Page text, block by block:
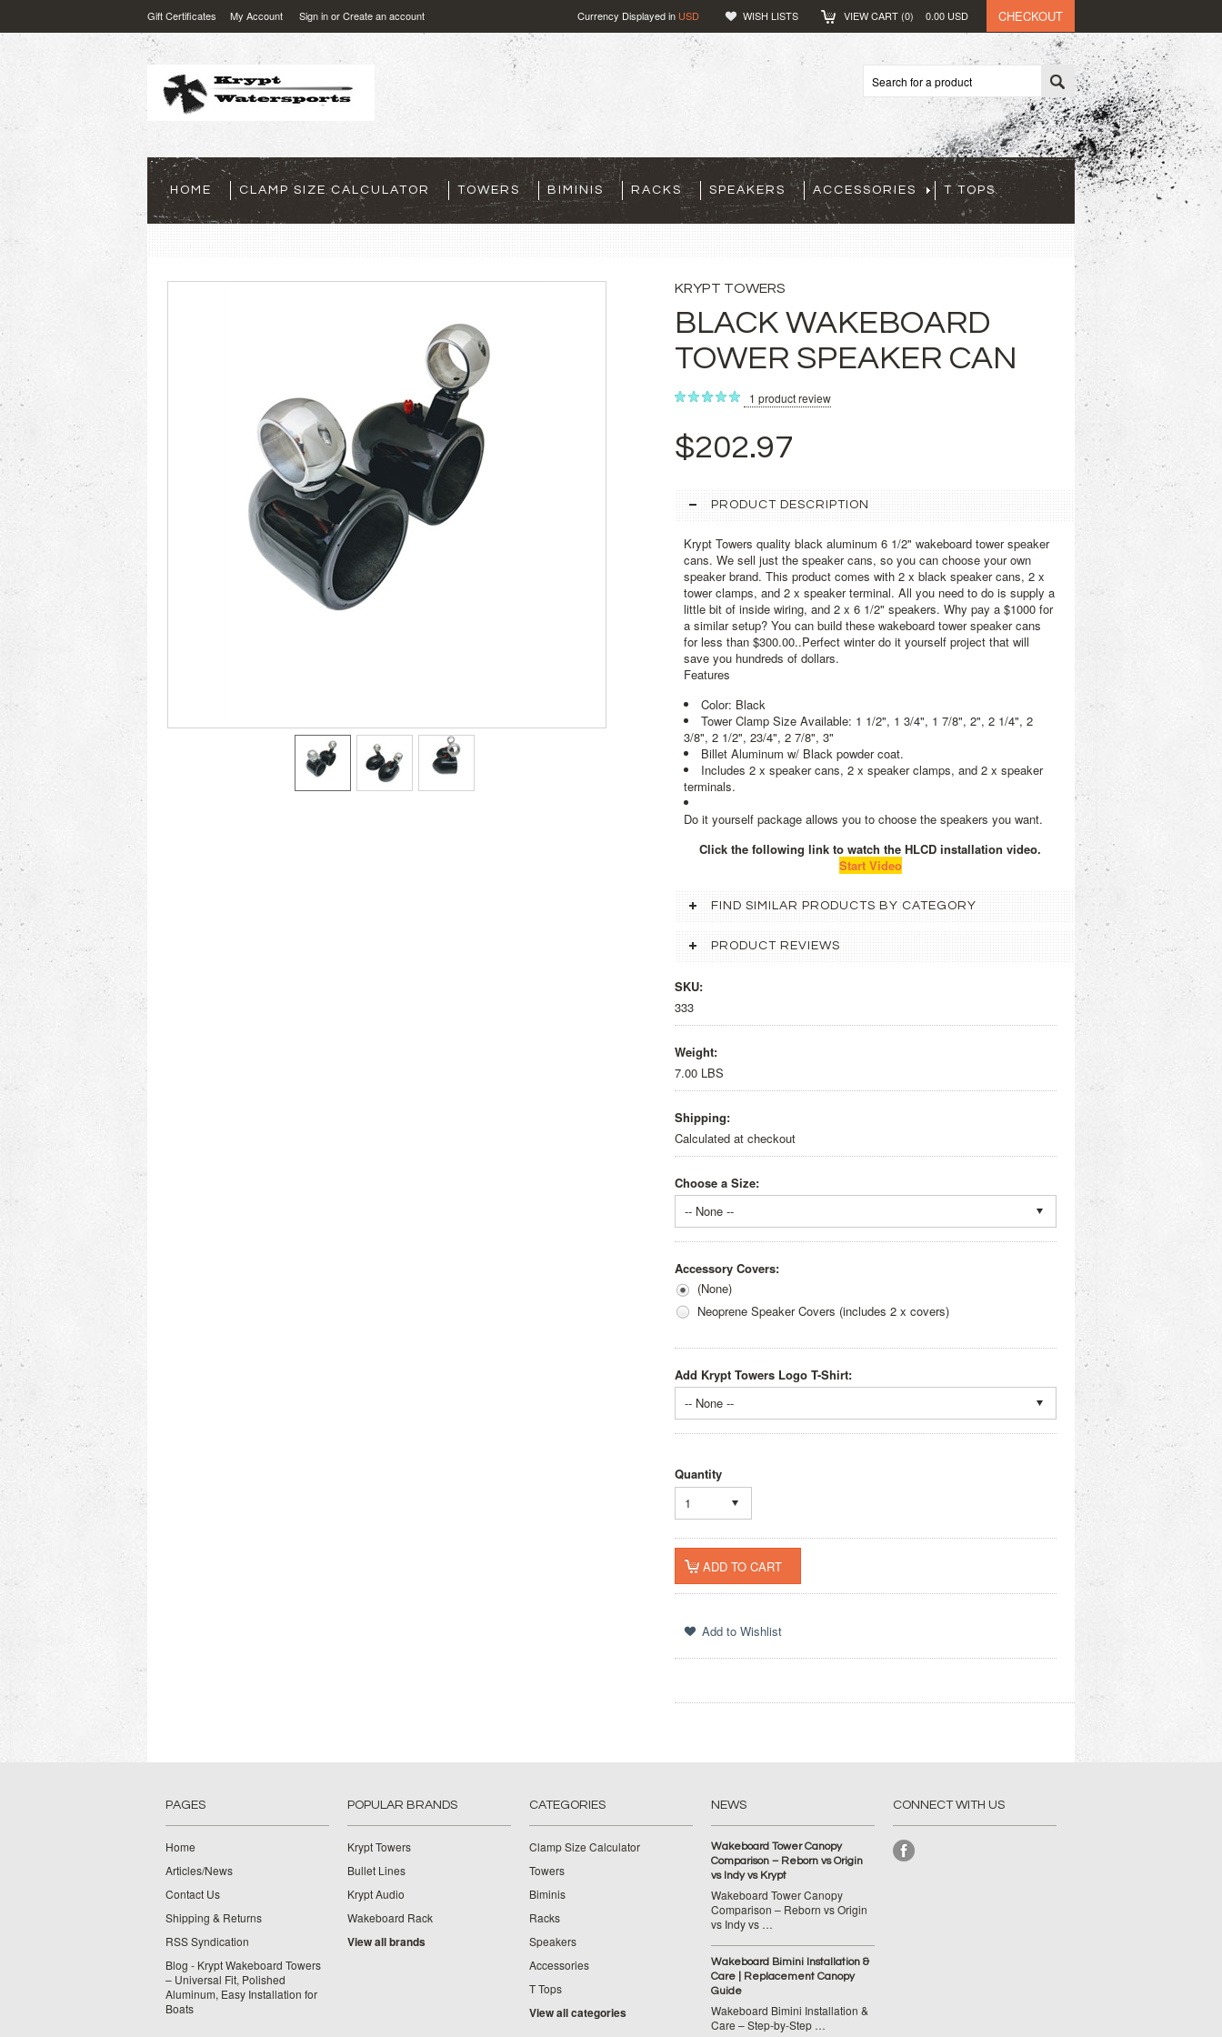
Gift Certificates My Account Sign inorCreate an account Currency Displayed in USD WISH LISTS VIEW CART (0) 0.00 USD CHECKOUT
HOME CLAMP SIZE CALCULATOR TOWERS BIMINIS RACKS SPEAKERS ACCESSORIES T TOPS
KRYPT TOWERS
BLACK WAKEBOARD
TOWER SPEAKER CAN
1 product review
$202.97
PRODUCT DESCRIPTION
Krypt Towers quality black aluminum 6 1/2" wakeboard tower speaker
cans. We sell just the speaker cans, so you can choose your own
speaker brand. This product comes with 2 x black speaker cans, 2 x
tower clamps, and 2 x speaker terminal. All you need to do is supply a
little bit of inside wiring, and 2 x 6 1/2" speakers. Why pay a $1000 for
a similar setup? You can build these wakeboard tower speaker cans
for less than $300.00..Perfect winter do it yourself project that will
save you hundreds of dollars.
Features
Color: Black
Tower Clamp Size Available: 1 1/2", 1 3/4", 1 7/8", 2", 2 1/4", 2
3/8", 2 1/2", 23/4", 2 7/8", 3"
Billet Aluminum w/ Black powder coat.
Includes 2 x speaker cans, 2 x speaker clamps, and 2 x speaker
terminals.
Do it yourself package allows you to choose the speakers you want.
Click the following link to watch the HLCD installation video.
Start Video
FIND SIMILAR PRODUCTS BY CATEGORY
PRODUCT REVIEWS
SKU:
333
Weight:
7.00 LBS
Shipping:
Calculated at checkout
Choose a Size:
-- None --
Accessory Covers:
(None)
Neoprene Speaker Covers (includes 2 x covers)
Add Krypt Towers Logo T-Shirt:
-- None --
Quantity
1
PAGES
Home
Articles/News
Contact Us
Shipping & Returns
RSS Syndication
Blog - Krypt Wakeboard Towers
– Universal Fit, Polished
Aluminum, Easy Installation for
Boats
POPULAR BRANDS
Krypt Towers
Bullet Lines
Krypt Audio
Wakeboard Rack
View all brands
CATEGORIES
Clamp Size Calculator
Towers
Biminis
Racks
Speakers
Accessories
T Tops
View all categories
NEWS
Wakeboard Tower Canopy
Comparison – Reborn vs Origin
vs Indy vs Krypt
Wakeboard Tower Canopy
Comparison – Reborn vs Origin
vs Indy vs …
Wakeboard Bimini Installation &
Care | Replacement Canopy
Guide
Wakeboard Bimini Installation &
Care – Step‑by‑Step …
CONNECT WITH US